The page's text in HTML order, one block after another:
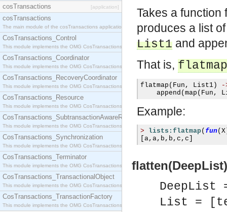
cosTransactions [application]
cosTransactions
The main module of the cosTransactions application.
CosTransactions_Control
This module implements the OMG CosTransactions::Control interface.
CosTransactions_Coordinator
This module implements the OMG CosTransactions::Coordinator interface.
CosTransactions_RecoveryCoordinator
This module implements the OMG CosTransactions::RecoveryCoordinator interface.
CosTransactions_Resource
This module implements the OMG CosTransactions::Resource interface.
CosTransactions_SubtransactionAwareResource
This module implements the OMG CosTransactions::SubtransactionAwareResource interface.
CosTransactions_Synchronization
This module implements the OMG CosTransactions::Synchronization interface.
CosTransactions_Terminator
This module implements the OMG CosTransactions::Terminator interface.
CosTransactions_TransactionalObject
This module implements the OMG CosTransactions::TransactionalObject interface.
CosTransactions_TransactionFactory
This module implements the OMG CosTransactions::TransactionFactory interface.
Takes a function
produces a list
List1 and
That is, flatmap
flatmap ( Fun , List1 )
-
    append
( map ( Fun ,
Example:
> lists:flatmap( fun( X
a, a, b , b , c , c
List =